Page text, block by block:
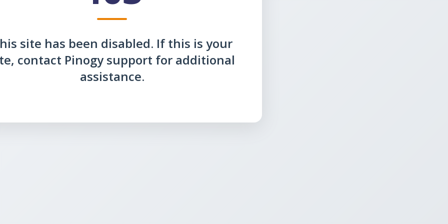
site has been disabled. If this is your
contact Pinogy support for additional
assistance.